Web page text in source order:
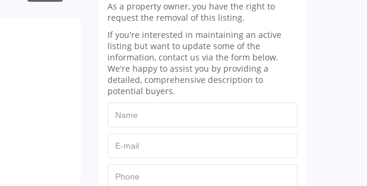
As a property owner, you have the right to
request the removal of this listing.
If you're interested in maintaining an active
listing but want to update some of the
information, contact us via the form below.
We're happy to assist you by providing a
detailed, comprehensive description to
potential buyers.